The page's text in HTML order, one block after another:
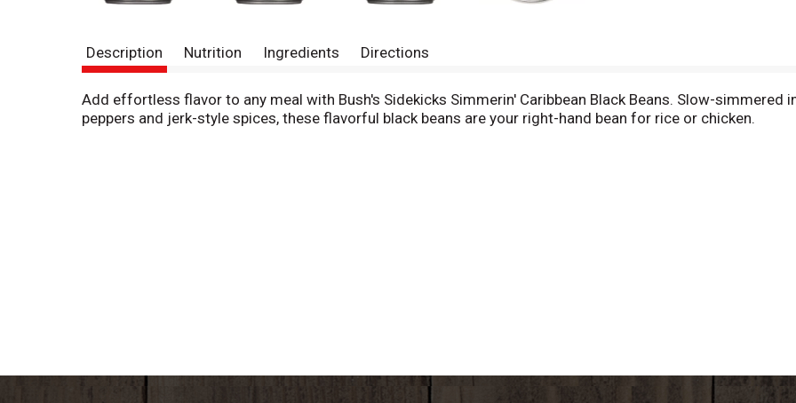
Description Nutrition Ingredients Directions
Add effortless flavor to any meal with Bush's Sidekicks Simmerin' Caribbean Black Beans. Slow-simmered
peppers and jerk-style spices, these flavorful black beans are your right-hand bean for rice or chicken.